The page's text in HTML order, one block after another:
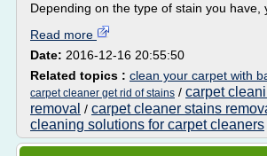
Depending on the type of stain you have,
Read more
Date: 2016-12-16 20:55:50
Related topics : clean your carpet with
carpet cleaner get rid of stains / carpet
removal / carpet cleaner stains
cleaning solutions for carpet cleaners